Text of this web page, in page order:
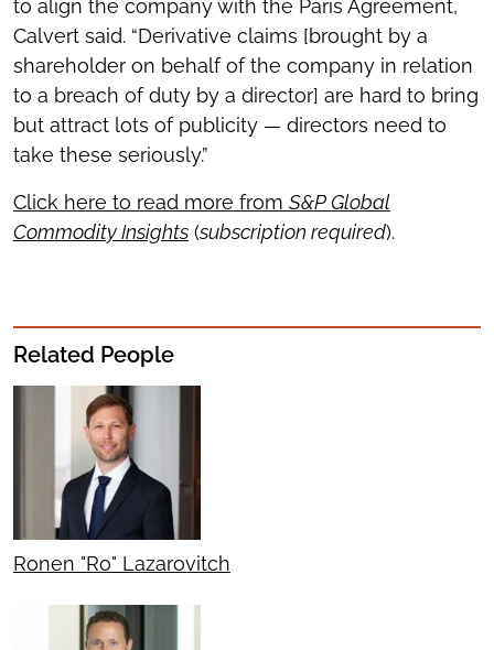
to align the company with the Paris Agreement,
Calvert said. “Derivative claims [brought by a
shareholder on behalf of the company in relation
to a breach of duty by a director] are hard to bring
but attract lots of publicity — directors need to
take these seriously.”
Click here to read more from S&P Global
Commodity Insights (subscription required).
Related People
Ronen "Ro" Lazarovitch